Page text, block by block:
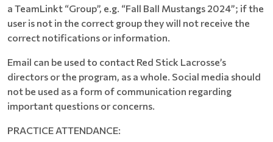
a TeamLinkt “Group”, e.g. “Fall Ball Mustangs 2024”; if the
user is not in the correct group they will not receive the
correct notifications or information.
Email can be used to contact Red Stick Lacrosse’s
directors or the program, as a whole. Social media should
not be used as a form of communication regarding
important questions or concerns.
PRACTICE ATTENDANCE: